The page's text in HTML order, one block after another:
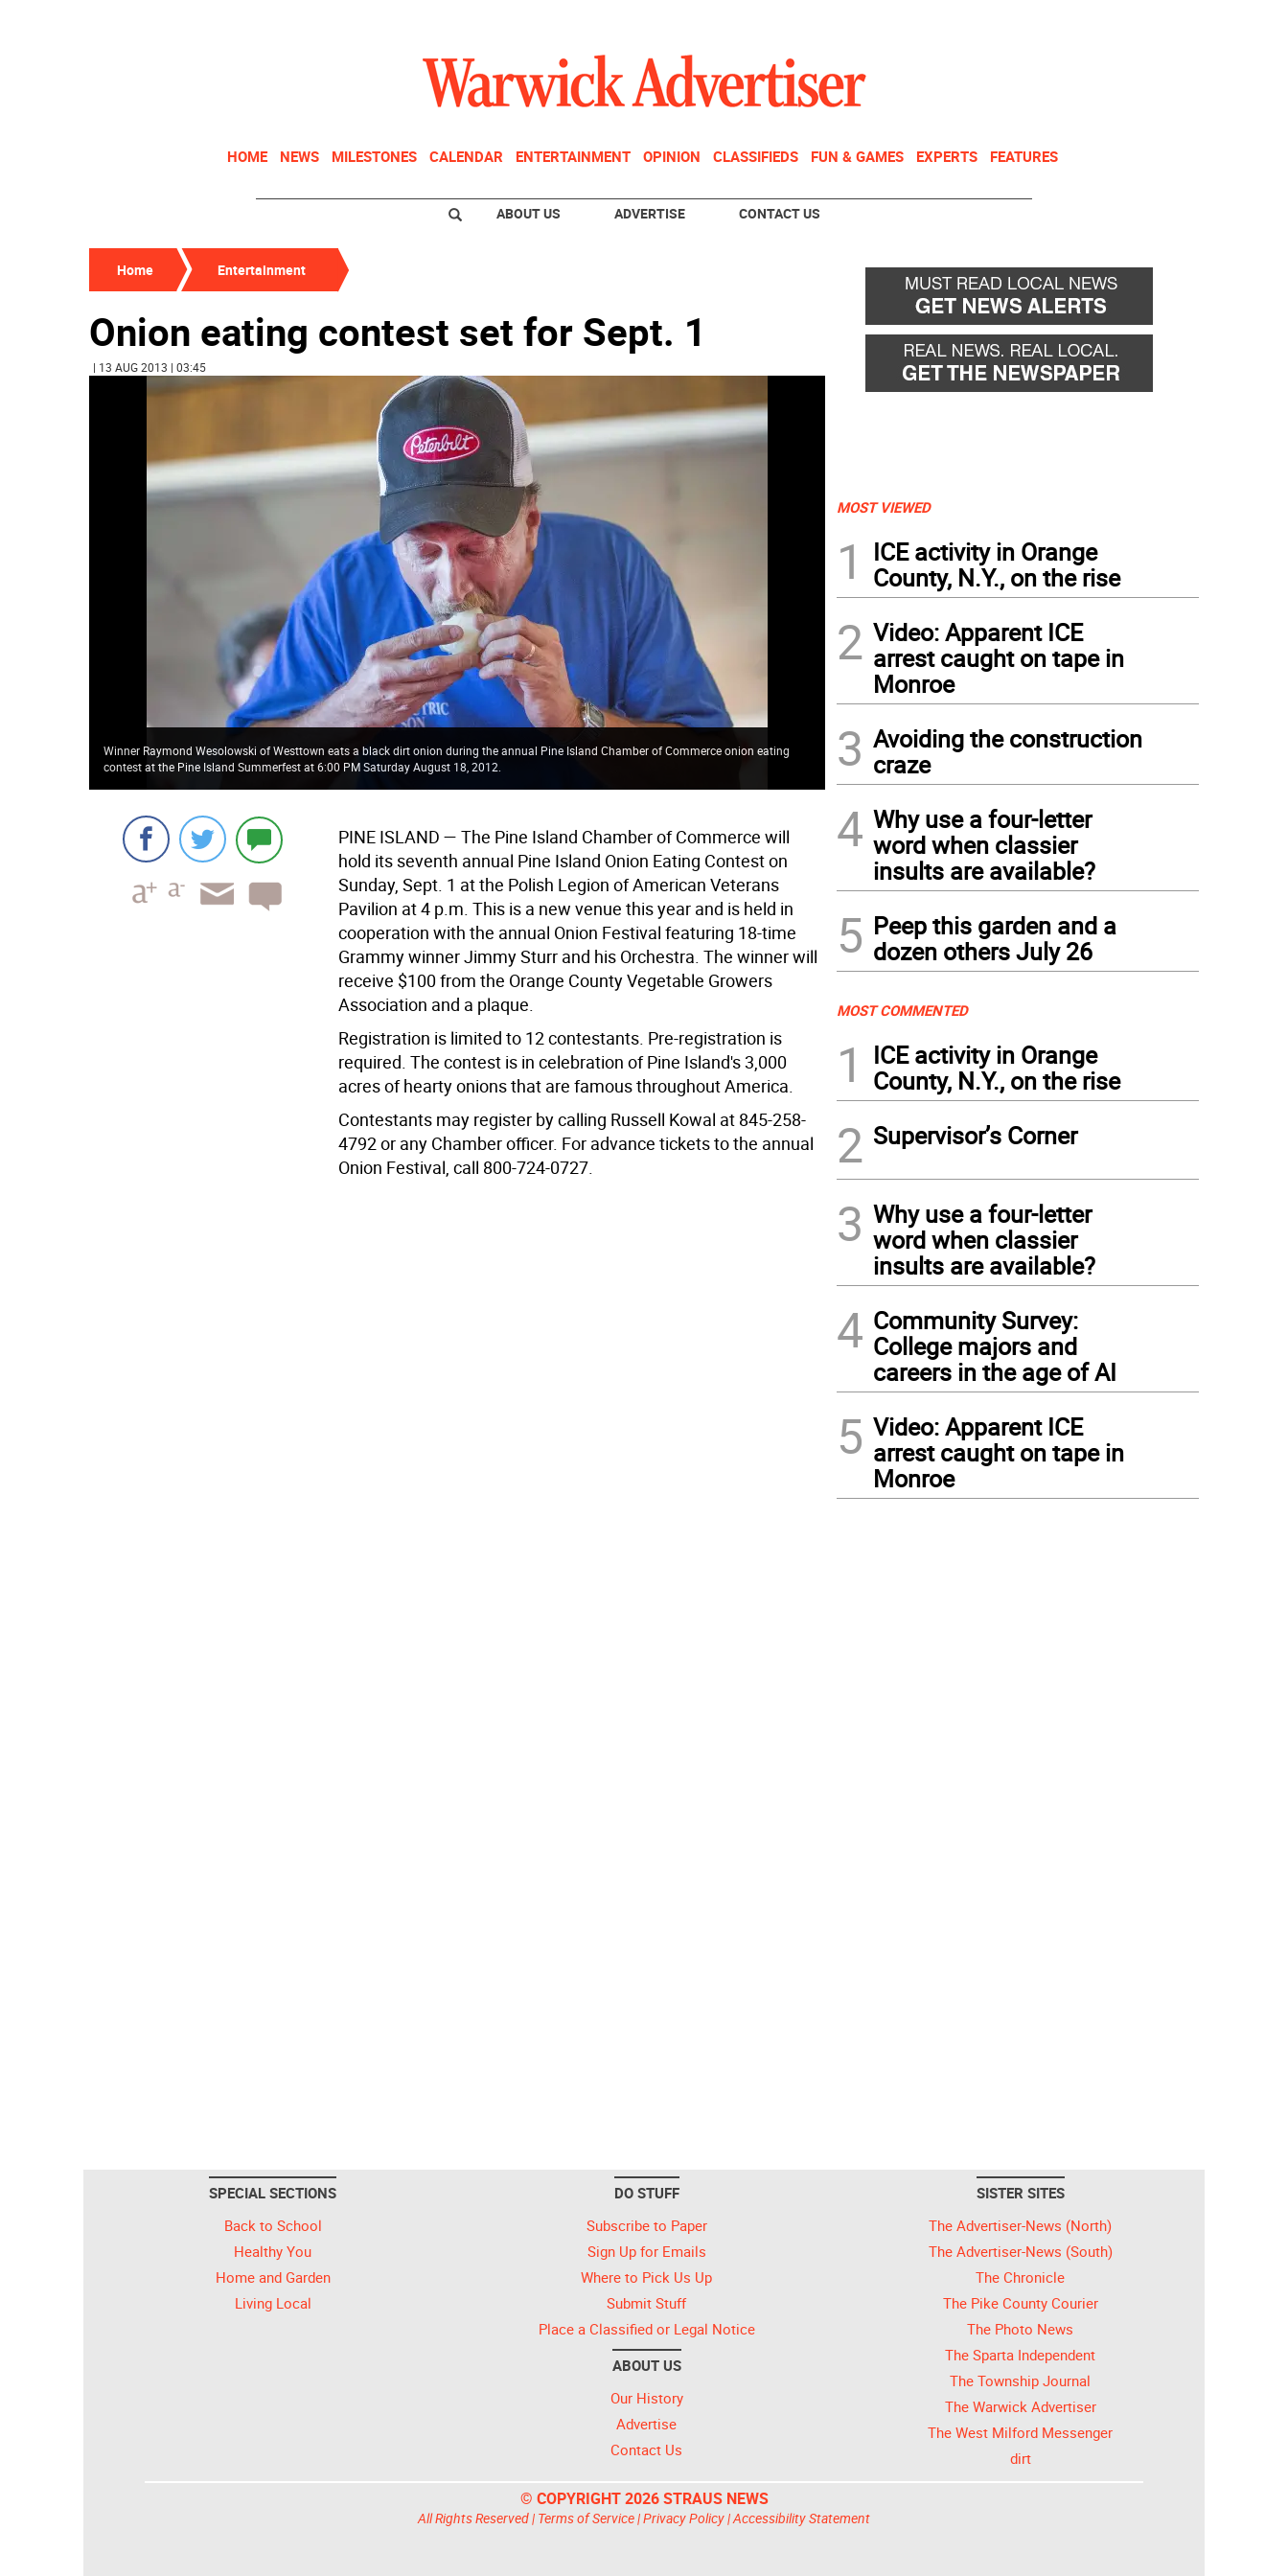
HOME NEWS MILESTONES CALENDAR ENTERTAINMENT OPINION CLASSIFIEDS FUN & GAMES EXPERTS FEATURES
ABOUT US ADVERTISE CONTACT US
Home Entertainment
Onion eating contest set for Sept. 1
| 13 AUG 2013 | 03:45
Winner Raymond Wesolowski of Westtown eats a black dirt onion during the annual Pine Island Chamber of Commerce onion eating
contest at the Pine Island Summerfest at 6:00 PM Saturday August 18, 2012.
PINE ISLAND — The Pine Island Chamber of Commerce will
hold its seventh annual Pine Island Onion Eating Contest on
Sunday, Sept. 1 at the Polish Legion of American Veterans
Pavilion at 4 p.m. This is a new venue this year and is held in
cooperation with the annual Onion Festival featuring 18-time
Grammy winner Jimmy Sturr and his Orchestra. The winner will
receive $100 from the Orange County Vegetable Growers
Association and a plaque.
Registration is limited to 12 contestants. Pre-registration is
required. The contest is in celebration of Pine Island's 3,000
acres of hearty onions that are famous throughout America.
Contestants may register by calling Russell Kowal at 845-258-
4792 or any Chamber officer. For advance tickets to the annual
Onion Festival, call 800-724-0727.
MOST VIEWED
1
ICE activity in Orange
County, N.Y., on the rise
2 Video: Apparent ICE
arrest caught on tape in
Monroe
3 Avoiding the construction
craze
4 Why use a four-letter
word when classier
insults are available?
5 Peep this garden and a
dozen others July 26
MOST COMMENTED
1
ICE activity in Orange
County, N.Y., on the rise
2 Supervisor’s Corner
3 Why use a four-letter
word when classier
insults are available?
4 Community Survey:
College majors and
careers in the age of AI
5 Video: Apparent ICE
arrest caught on tape in
Monroe
SPECIAL SECTIONS
Back to School
Healthy You
Home and Garden
Living Local
DO STUFF
Subscribe to Paper
Sign Up for Emails
Where to Pick Us Up
Submit Stuff
Place a Classified or Legal Notice
ABOUT US
Our History
Advertise
Contact Us
SISTER SITES
The Advertiser-News (North)
The Advertiser-News (South)
The Chronicle
The Pike County Courier
The Photo News
The Sparta Independent
The Township Journal
The Warwick Advertiser
The West Milford Messenger
dirt
© COPYRIGHT 2026 STRAUS NEWS
All Rights Reserved | Terms of Service|Privacy Policy|Accessibility Statement